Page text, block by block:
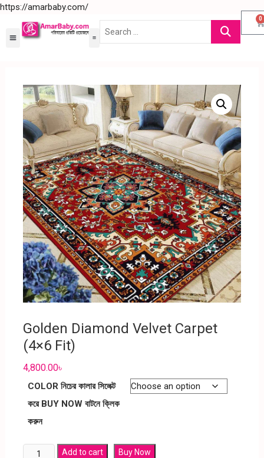
https://amarbaby.com/
0
Golden Diamond Velvet Carpet
(4×6 Fit)
4,800.00৳
COLOR নিচের কালার সিলেক্ট
করে BUY NOW বাটনে ক্লিক
করুন
Add to cart Buy Now